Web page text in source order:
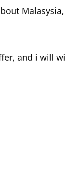
Malasysia,
and i will